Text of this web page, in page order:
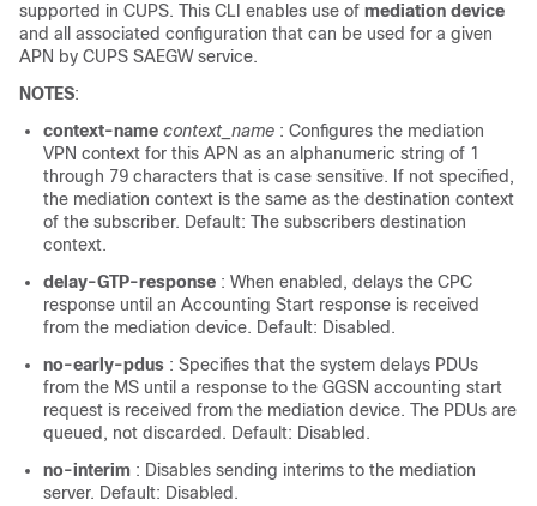
supported in CUPS. This CLI enables use of mediation device
and all associated configuration that can be used for a given
APN by CUPS SAEGW service.
NOTES:
context-name context_name : Configures the mediation
VPN context for this APN as an alphanumeric string of 1
through 79 characters that is case sensitive. If not specified,
the mediation context is the same as the destination context
of the subscriber. Default: The subscribers destination
context.
delay-GTP-response : When enabled, delays the CPC
response until an Accounting Start response is received
from the mediation device. Default: Disabled.
no-early-pdus : Specifies that the system delays PDUs
from the MS until a response to the GGSN accounting start
request is received from the mediation device. The PDUs are
queued, not discarded. Default: Disabled.
no-interim : Disables sending interims to the mediation
server. Default: Disabled.